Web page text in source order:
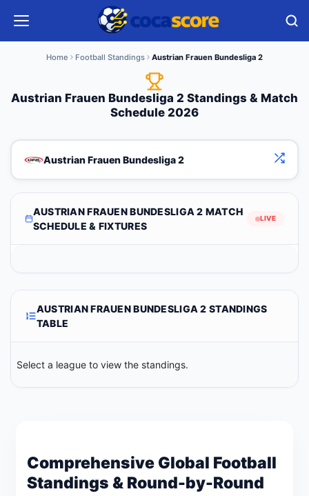
Home Football Standings Austrian Frauen Bundesliga 2
Austrian Frauen Bundesliga 2 Standings & Match
Schedule 2026
Austrian Frauen Bundesliga 2
AUSTRIAN FRAUEN BUNDESLIGA 2 MATCH
SCHEDULE & FIXTURES
LIVE
AUSTRIAN FRAUEN BUNDESLIGA 2 STANDINGS
TABLE
Select a league to view the standings.
Comprehensive Global Football
Standings & Round-by-Round